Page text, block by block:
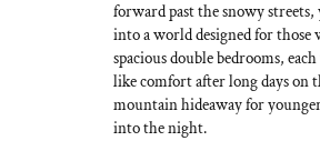
forward past the snowy
into a world designed for
spacious double bedrooms,
like comfort after long days on
mountain hideaway for
into the night.